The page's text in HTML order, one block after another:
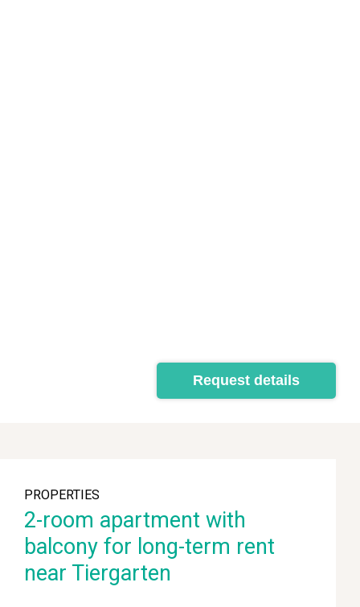
Request details
PROPERTIES
2-room apartment with
balcony for long-term rent
near Tiergarten